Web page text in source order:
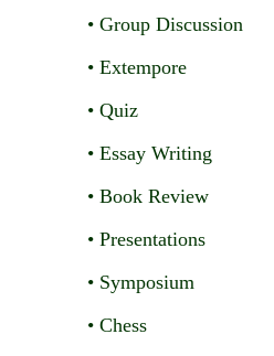
• Group Discussion
• Extempore
• Quiz
• Essay Writing
• Book Review
• Presentations
• Symposium
• Chess